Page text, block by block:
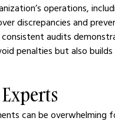
operations,
discrepancies and
audits
penalties but also
can be overwhelming